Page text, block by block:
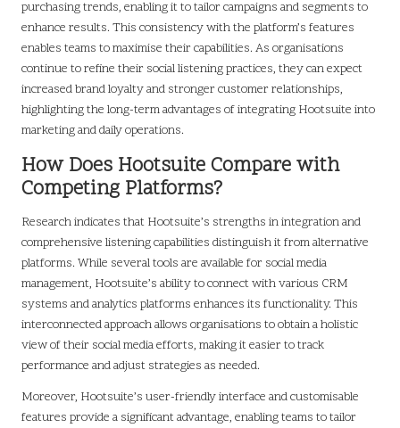
purchasing trends, enabling it to tailor campaigns and segments to
enhance results. This consistency with the platform’s features
enables teams to maximise their capabilities. As organisations
continue to refine their social listening practices, they can expect
increased brand loyalty and stronger customer relationships,
highlighting the long-term advantages of integrating Hootsuite into
marketing and daily operations.
How Does Hootsuite Compare with
Competing Platforms?
Research indicates that Hootsuite’s strengths in integration and
comprehensive listening capabilities distinguish it from alternative
platforms. While several tools are available for social media
management, Hootsuite’s ability to connect with various CRM
systems and analytics platforms enhances its functionality. This
interconnected approach allows organisations to obtain a holistic
view of their social media efforts, making it easier to track
performance and adjust strategies as needed.
Moreover, Hootsuite’s user-friendly interface and customisable
features provide a significant advantage, enabling teams to tailor